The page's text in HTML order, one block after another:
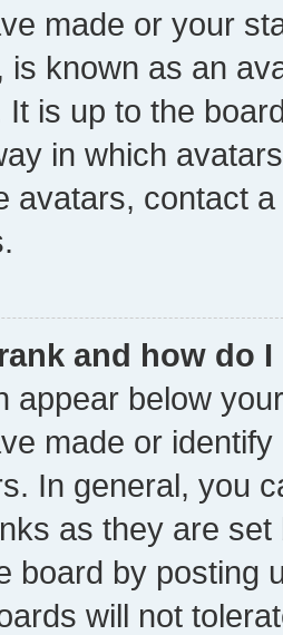
made or your
is known as an
It is up to the
in which
avatars, contact
and how do
appear below
made or
In general, you
as they are
board by posting
will not